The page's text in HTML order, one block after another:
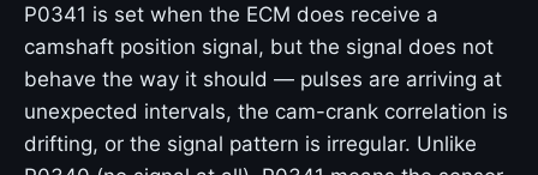
P0341 is set when the ECM does receive a
camshaft position signal, but the signal does not
behave the way it should — pulses are arriving at
unexpected intervals, the cam-crank correlation is
drifting, or the signal pattern is irregular. Unlike